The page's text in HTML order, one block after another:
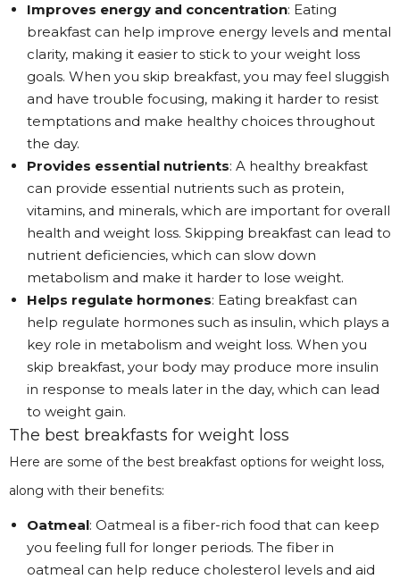
Improves energy and concentration: Eating
breakfast can help improve energy levels and mental
clarity, making it easier to stick to your weight loss
goals. When you skip breakfast, you may feel sluggish
and have trouble focusing, making it harder to resist
temptations and make healthy choices throughout
the day.
Provides essential nutrients: A healthy breakfast
can provide essential nutrients such as protein,
vitamins, and minerals, which are important for overall
health and weight loss. Skipping breakfast can lead to
nutrient deficiencies, which can slow down
metabolism and make it harder to lose weight.
Helps regulate hormones: Eating breakfast can
help regulate hormones such as insulin, which plays a
key role in metabolism and weight loss. When you
skip breakfast, your body may produce more insulin
in response to meals later in the day, which can lead
to weight gain.
The best breakfasts for weight loss
Here are some of the best breakfast options for weight loss,
along with their benefits:
Oatmeal: Oatmeal is a fiber-rich food that can keep
you feeling full for longer periods. The fiber in
oatmeal can help reduce cholesterol levels and aid